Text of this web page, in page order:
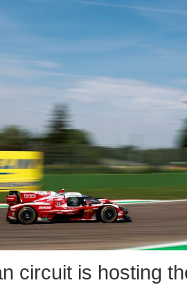
circuit is hosting